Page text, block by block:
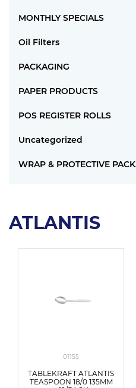
MONTHLY SPECIALS
Oil Filters
PACKAGING
PAPER PRODUCTS
POS REGISTER ROLLS
Uncategorized
WRAP & PROTECTIVE
ATLANTIS
01155
TABLEKRAFT ATLANTIS
TEASPOON 18/0 135MM